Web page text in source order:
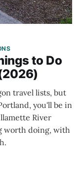
to Do
travel lists, but
you'll be in
River
worth doing, with